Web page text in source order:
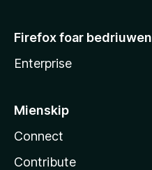
Firefox foar bedriuwen
Enterprise
Mienskip
Connect
Contribute